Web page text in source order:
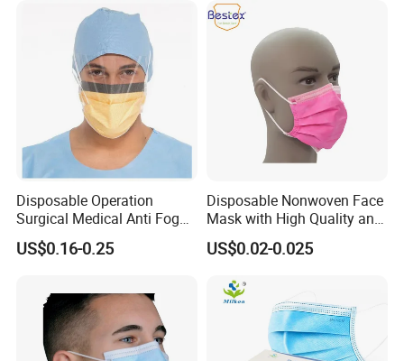
Disposable Operation
Surgical Medical Anti Fog
Face Mask with Visor with
Eye Shield
US$0.16-0.25
Disposable Nonwoven Face
Mask with High Quality and
Wholesale Prices
US$0.02-0.025